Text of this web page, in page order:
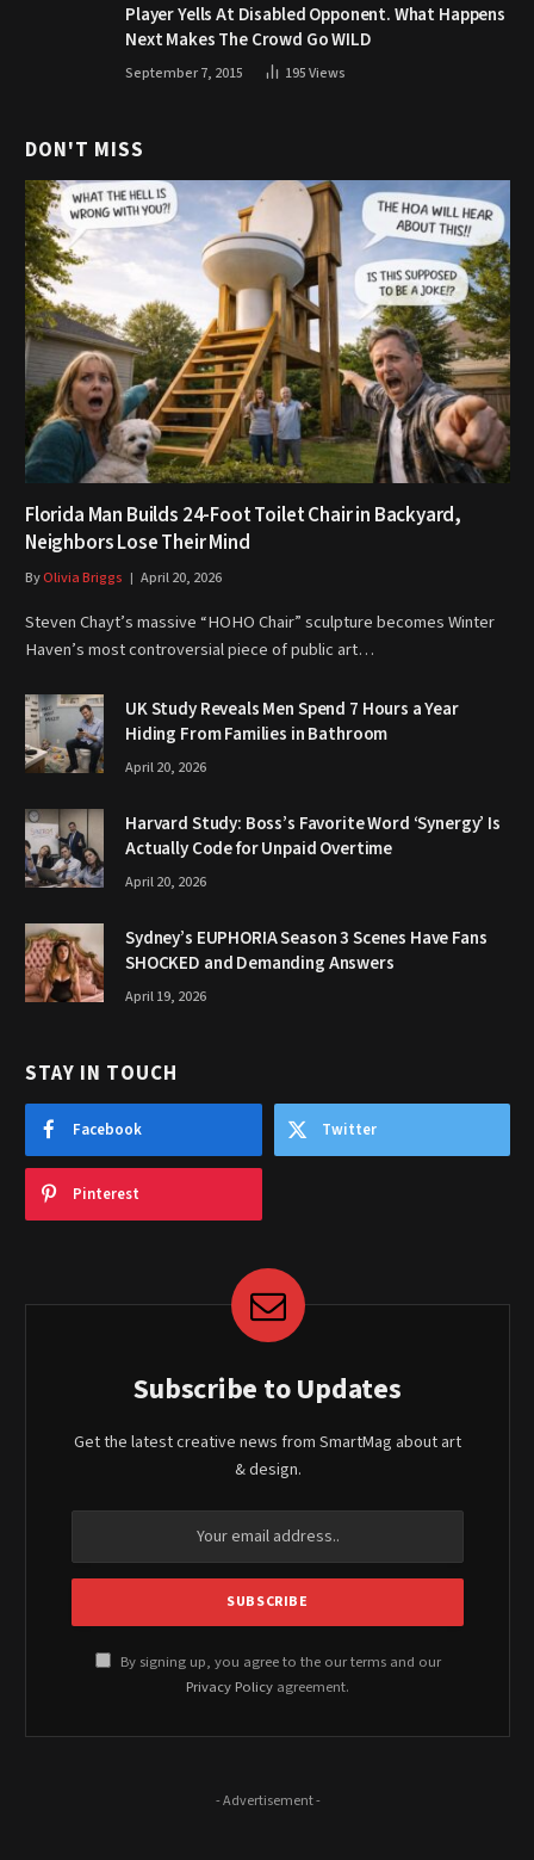
Player Yells At Disabled Opponent. What Happens
Next Makes The Crowd Go WILD
September 7, 2015 195Views
DON'T MISS
Florida Man Builds 24-Foot Toilet Chair in Backyard,
Neighbors Lose Their Mind
ByOlivia Briggs April 20, 2026
Steven Chayt’s massive “HOHO Chair” sculpture becomes Winter
Haven’s most controversial piece of public art…
UK Study Reveals Men Spend 7 Hours a Year
Hiding From Families in Bathroom
April 20, 2026
Harvard Study: Boss’s Favorite Word ‘Synergy’ Is
Actually Code for Unpaid Overtime
April 20, 2026
Sydney’s EUPHORIA Season 3 Scenes Have Fans
SHOCKED and Demanding Answers
April 19, 2026
STAY IN TOUCH
Facebook Twitter
Pinterest
Subscribe to Updates
Get the latest creative news from SmartMag about art
& design.
By signing up, you agree to the our terms and our
Privacy Policy agreement.
- Advertisement -